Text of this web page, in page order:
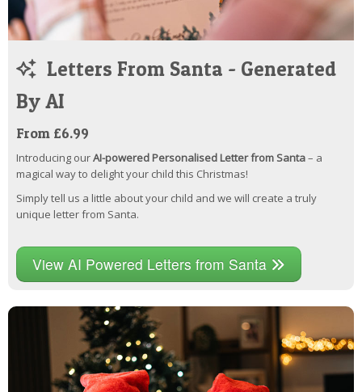
Letters From Santa - Generated
By AI
From £6.99
Introducing ourAI-powered Personalised Letter from Santa– a
magical way to delight your child this Christmas!
Simply tell us a little about your child and we will create a truly
unique letter from Santa.
View AI Powered Letters from Santa